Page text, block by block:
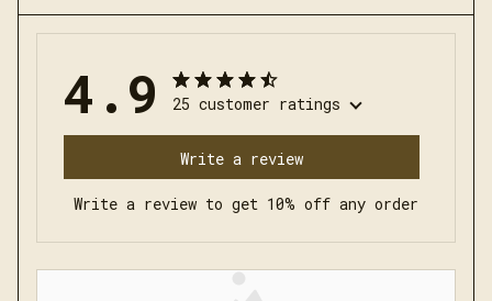
4.9 25 customer ratings
Write a review
Write a review to get 10% off any order